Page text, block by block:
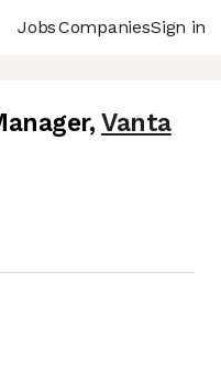
JobsCompaniesSign in
, Vanta